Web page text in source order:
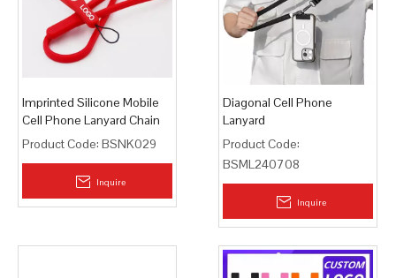
Imprinted Silicone Mobile
Cell Phone Lanyard Chain
Product Code: BSNK029
Inquire
Diagonal Cell Phone
Lanyard
Product Code:
BSML240708
Inquire